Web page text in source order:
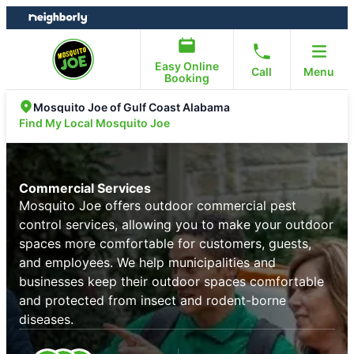
Skip
to
Skip
to
Easy Online
Booking
Call Menu
Mosquito Joe of Gulf Coast Alabama
Find My Local Mosquito Joe
Commercial Services
Mosquito Joe offers outdoor commercial pest
control services, allowing you to make your outdoor
spaces more comfortable for customers, guests,
and employees. We help municipalities and
businesses keep their outdoor spaces comfortable
and protected from insect and rodent-borne
diseases.